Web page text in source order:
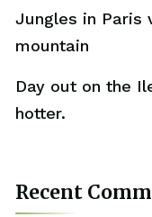
Jungles in Paris
mountain
Day out on the
hotter.
Recent